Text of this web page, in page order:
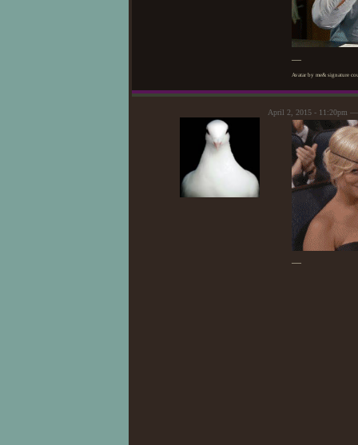
—
Avatar by me& signature
April 2, 2015 - 11:20pm —
—